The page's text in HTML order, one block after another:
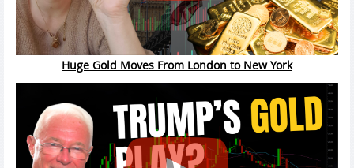
Huge Gold Moves From London to New York